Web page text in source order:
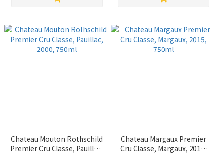
Chateau Mouton Rothschild
Premier Cru Classe, Pauillac,
Chateau Margaux Premier
Cru Classe, Margaux, 2015,